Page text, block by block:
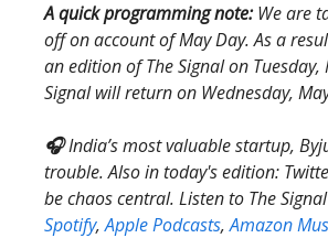
A quick programming note:We are
off on account of May Day. As a
an edition of The Signal on Tuesday,
Signal will return on Wednesday,
🎧India’s most valuable startup,
trouble. Also in today's edition:
be chaos central. Listen to The
Spotify,Apple Podcasts,Amazon